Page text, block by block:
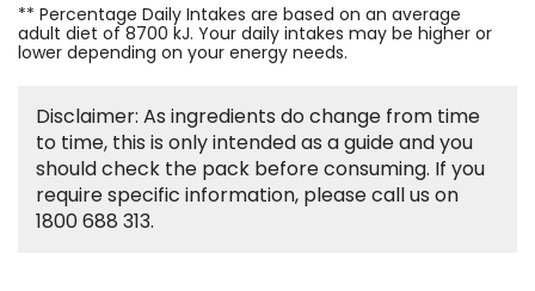
** Percentage Daily Intakes are based on an average
adult diet of 8700 kJ. Your daily intakes may be higher or
lower depending on your energy needs.
Disclaimer: As ingredients do change from time
to time, this is only intended as a guide and you
should check the pack before consuming. If you
require specific information, please call us on
1800 688 313.